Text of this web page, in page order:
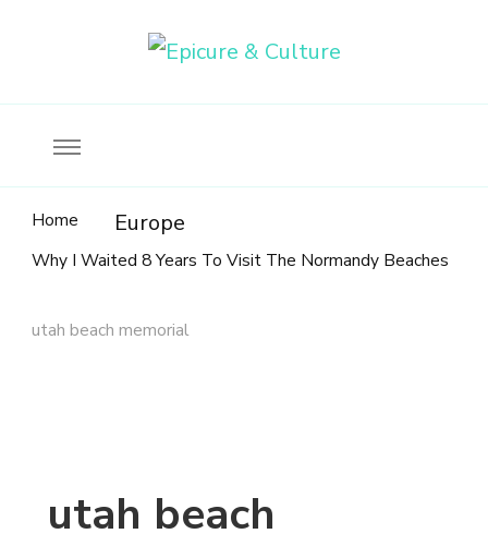
Home Europe
Why I Waited 8 Years To Visit The Normandy Beaches
utah beach memorial
utah beach